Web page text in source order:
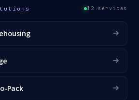
12 services
Pack